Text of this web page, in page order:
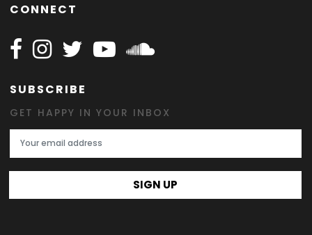
CONNECT
Follow Happy on Facebook
Follow Happy on Instagram
Follow Happy on Twitter
Follow Happy on Youtube
SUBSCRIBE
GET HAPPY IN YOUR INBOX
Email Address
SIGN UP